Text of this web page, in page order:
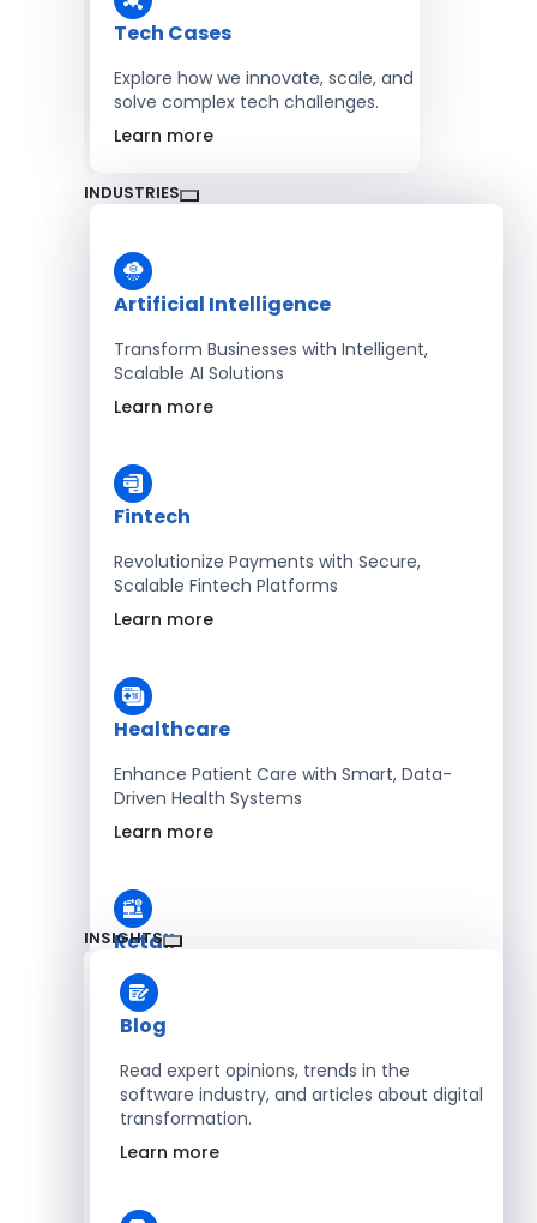
Tech Cases
Explore how we innovate, scale, and
solve complex tech challenges.
Learn more
INDUSTRIES
Artificial Intelligence
Transform Businesses with Intelligent,
Scalable AI Solutions
Learn more
Fintech
Revolutionize Payments with Secure,
Scalable Fintech Platforms
Learn more
Healthcare
Enhance Patient Care with Smart, Data-
Driven Health Systems
Learn more
Retail
Accelerate Sales with Smart Retail & POS
Solutions
Learn more
HR
INSIGHTS
Blog
Read expert opinions, trends in the
software industry, and articles about digital
transformation.
Learn more